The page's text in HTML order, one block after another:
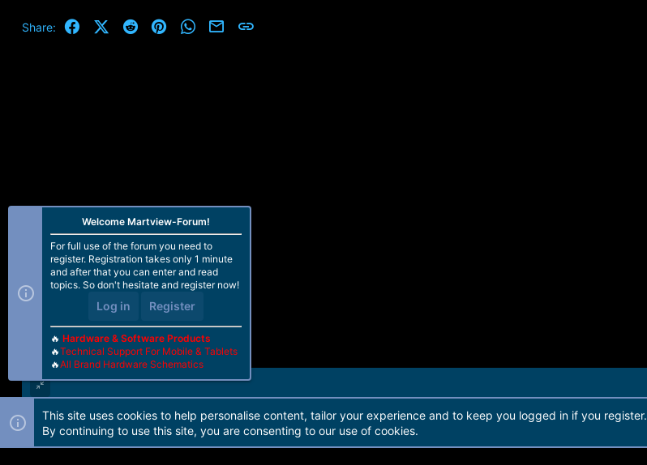
PK HASH : 05f06ba44eeb2abdf14bb644aabc2e693ddf7b8711cc7cf07d4cd0eb2e1a8728
OEM_ID : 0000
MODEL_ID : 0000
SW_ID : 0000000000000003
APP_ID :
pk_hash : 05f06ba44eeb2abdf14bb644aabc2e693ddf7b8711cc7cf07d4cd0eb2e1a8728
OEM_VERSION : ubuntu-121-238
QC_VERSION : BOOT.BF.3.3-00216
--------------------------------------------------
SaharaBoot... Ok
Sending ..................b Okb0
Connecting to Firehose...
Ping ... Ok
Configuration... Ok
Chip Configuration :
Share: FacebookX (Twitter)
Reddit PinterestWhatsApp
Email
Forum software by Martview-Forum®. 2010-2021© Martview Ltd
Welcome Martview-Forum!
For full use of the forum you need to
register. Registration takes only 1 minute
and after that you can enter and read
topics. So don't hesitate and register now!
Log in Register
🔥 Hardware & Software Products
🔥Technical Support For Mobile & Tablets
🔥All Brand Hardware Schematics
This site uses cookies to help personalise content, tailor your experience and to keep you logged in if you register.
By continuing to use this site, you are consenting to our use of cookies.